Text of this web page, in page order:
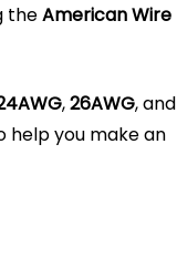
theAmerican Wire
,26AWG, and
help you make an